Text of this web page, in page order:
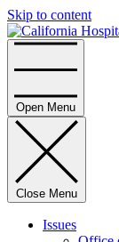
Skip to content
Open Menu
Close Menu
Issues